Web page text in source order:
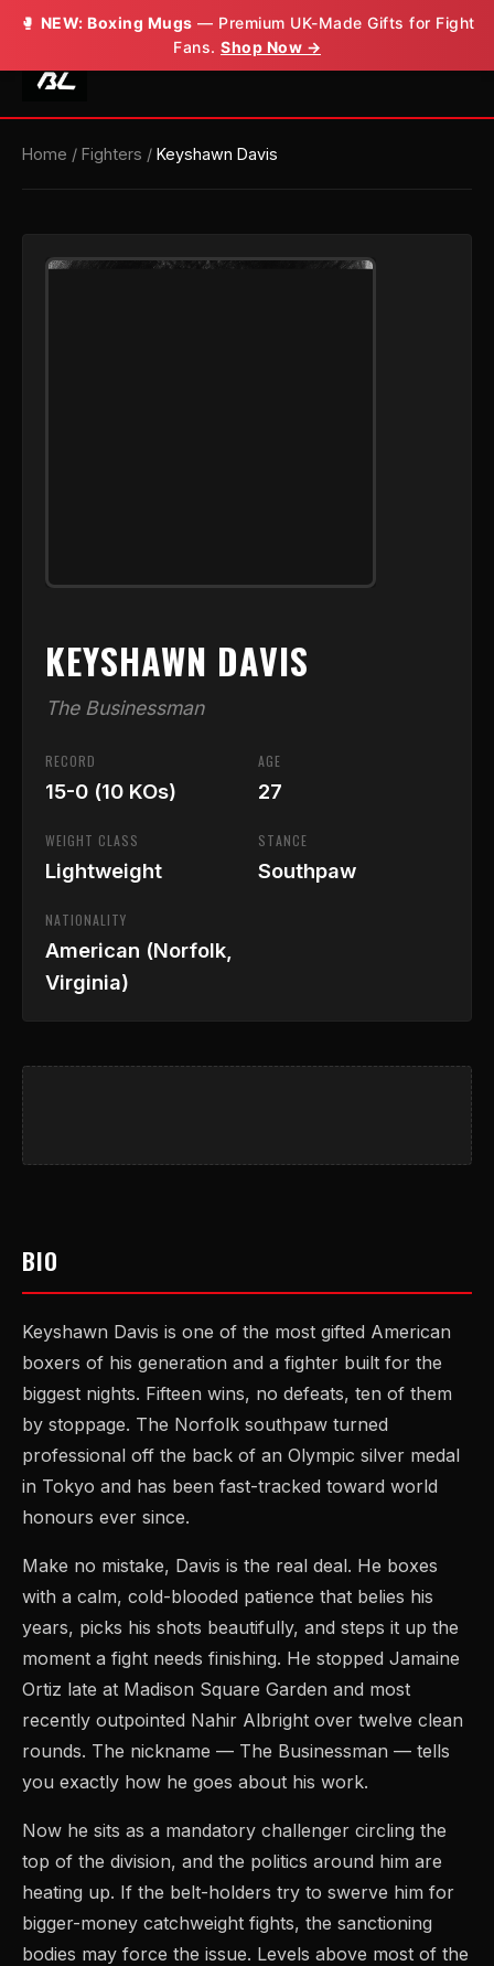
🥊 NEW: Boxing Mugs — Premium UK-Made Gifts for Fight
Fans. Shop Now →
Home / Fighters / Keyshawn Davis
KEYSHAWN DAVIS
The Businessman
RECORD
15-0 (10 KOs)
AGE
27
WEIGHT CLASS
Lightweight
STANCE
Southpaw
NATIONALITY
American (Norfolk,
Virginia)
BIO
Keyshawn Davis is one of the most gifted American
boxers of his generation and a fighter built for the
biggest nights. Fifteen wins, no defeats, ten of them
by stoppage. The Norfolk southpaw turned
professional off the back of an Olympic silver medal
in Tokyo and has been fast-tracked toward world
honours ever since.
Make no mistake, Davis is the real deal. He boxes
with a calm, cold-blooded patience that belies his
years, picks his shots beautifully, and steps it up the
moment a fight needs finishing. He stopped Jamaine
Ortiz late at Madison Square Garden and most
recently outpointed Nahir Albright over twelve clean
rounds. The nickname — The Businessman — tells
you exactly how he goes about his work.
Now he sits as a mandatory challenger circling the
top of the division, and the politics around him are
heating up. If the belt-holders try to swerve him for
bigger-money catchweight fights, the sanctioning
bodies may force the issue. Levels above most of the